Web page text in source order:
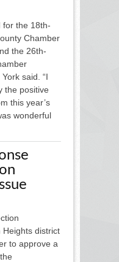
for the 18th-
Chamber
the 26th-
said. “I
the positive
this year’s
wonderful
district
to approve a